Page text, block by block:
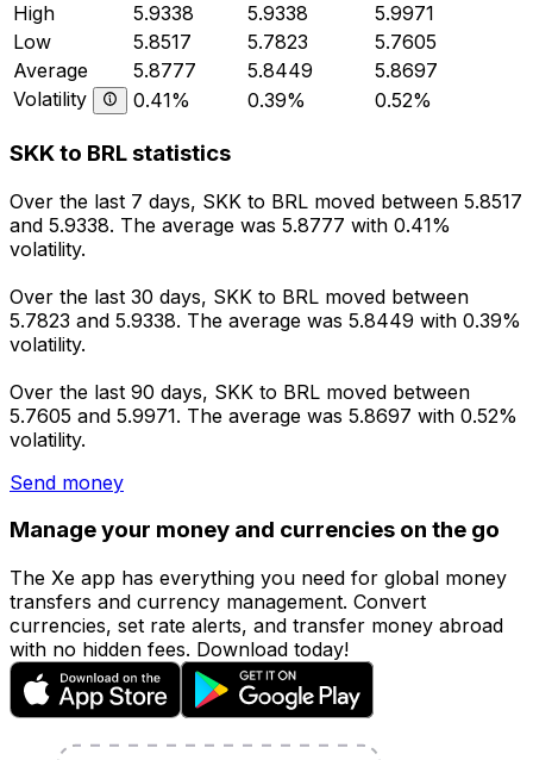
High
5.9338 5.9338
5.9971
Low
5.8517 5.7823
5.7605
Average
5.8777 5.8449
5.8697
Volatility
0.41% 0.39% 0.52%
SKK to BRL statistics
Over the last 7 days, SKK to BRL moved between 5.8517
and 5.9338. The average was 5.8777 with 0.41%
volatility.
Over the last 30 days, SKK to BRL moved between
5.7823 and 5.9338. The average was 5.8449 with 0.39%
volatility.
Over the last 90 days, SKK to BRL moved between
5.7605 and 5.9971. The average was 5.8697 with 0.52%
volatility.
Send money
Manage your money and currencies on the go
The Xe app has everything you need for global money
transfers and currency management. Convert
currencies, set rate alerts, and transfer money abroad
with no hidden fees. Download today!